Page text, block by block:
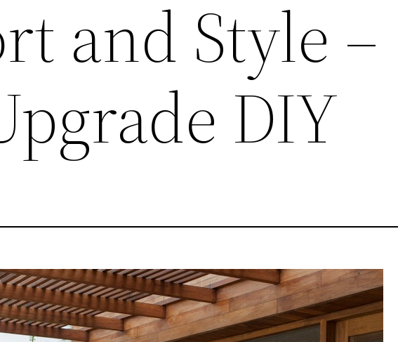
and Style –
DIY